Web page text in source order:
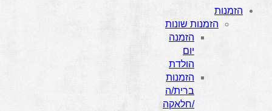
הזמנות
הזמנות שונות
הזמנה
יום
הולדת
הזמנות
ברית/ה
/חלאקה